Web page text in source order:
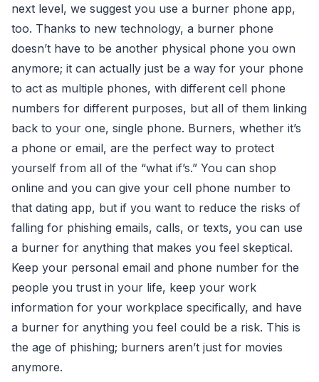
next level, we suggest you use a burner phone app,
too. Thanks to new technology, a burner phone
doesn’t have to be another physical phone you own
anymore; it can actually just be a way for your phone
to act as multiple phones, with different cell phone
numbers for different purposes, but all of them linking
back to your one, single phone. Burners, whether it’s
a phone or email, are the perfect way to protect
yourself from all of the “what if’s.” You can shop
online and you can give your cell phone number to
that dating app, but if you want to reduce the risks of
falling for phishing emails, calls, or texts, you can use
a burner for anything that makes you feel skeptical.
Keep your personal email and phone number for the
people you trust in your life, keep your work
information for your workplace specifically, and have
a burner for anything you feel could be a risk. This is
the age of phishing; burners aren’t just for movies
anymore.